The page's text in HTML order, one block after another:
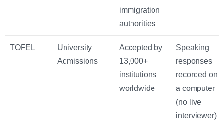
immigration
authorities
TOFEL
University
Admissions
Accepted by
13,000+
institutions
worldwide
Speaking
responses
recorded on
a computer
(no live
interviewer)